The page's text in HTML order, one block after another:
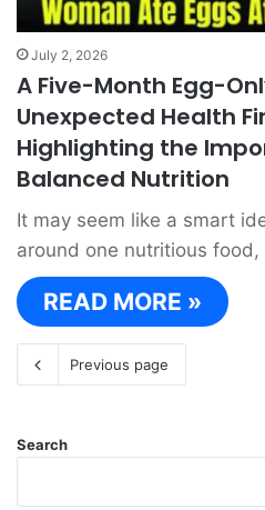
July 2, 2026
A Five-Month Egg-
Unexpected Health
Highlighting the
Balanced Nutrition
It may seem like a smart
around one nutritious
READ MORE »
Previous page
Search